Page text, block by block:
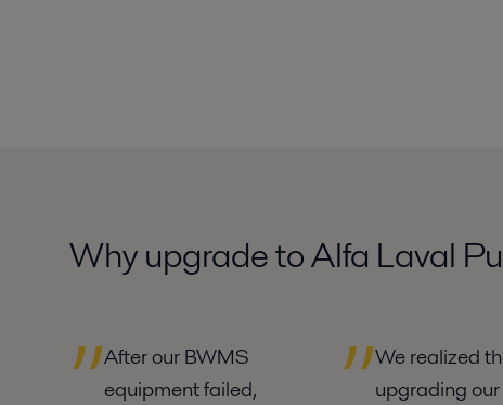
Why upgrade to Alfa Laval
After our BWMS
equipment failed,
We realized
upgrading our